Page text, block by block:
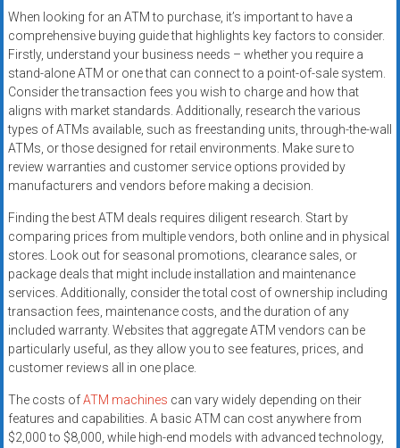
When looking for an ATM to purchase, it’s important to have a
comprehensive buying guide that highlights key factors to consider.
Firstly, understand your business needs – whether you require a
stand-alone ATM or one that can connect to a point-of-sale system.
Consider the transaction fees you wish to charge and how that
aligns with market standards. Additionally, research the various
types of ATMs available, such as freestanding units, through-the-wall
ATMs, or those designed for retail environments. Make sure to
review warranties and customer service options provided by
manufacturers and vendors before making a decision.
Finding the best ATM deals requires diligent research. Start by
comparing prices from multiple vendors, both online and in physical
stores. Look out for seasonal promotions, clearance sales, or
package deals that might include installation and maintenance
services. Additionally, consider the total cost of ownership including
transaction fees, maintenance costs, and the duration of any
included warranty. Websites that aggregate ATM vendors can be
particularly useful, as they allow you to see features, prices, and
customer reviews all in one place.
The costs ofATM machines can vary widely depending on their
features and capabilities. A basic ATM can cost anywhere from
$2,000 to $8,000, while high-end models with advanced technology,